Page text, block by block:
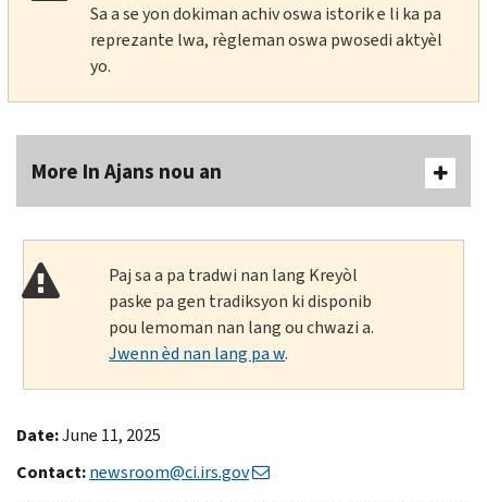
Sa a se yon dokiman achiv oswa istorik e li ka pa
reprezante lwa, règleman oswa pwosedi aktyèl
yo.
More In Ajans nou an
Paj sa a pa tradwi nan lang Kreyòl
paske pa gen tradiksyon ki disponib
pou lemoman nan lang ou chwazi a.
Jwenn èd nan lang pa w.
Date:June 11, 2025
Contact:newsroom@ci.irs.gov